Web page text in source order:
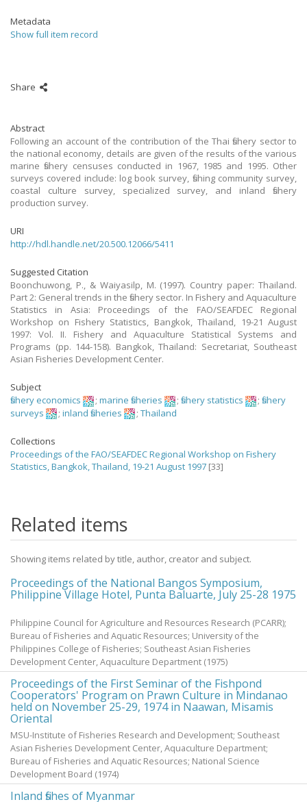
Metadata
Show full item record
Share
Abstract
Following an account of the contribution of the Thai fishery sector to
the national economy, details are given of the results of the various
marine fishery censuses conducted in 1967, 1985 and 1995. Other
surveys covered include: log book survey, fishing community survey,
coastal culture survey, specialized survey, and inland fishery
production survey.
URI
http://hdl.handle.net/20.500.12066/5411
Suggested Citation
Boonchuwong, P., & Waiyasilp, M. (1997). Country paper: Thailand.
Part 2: General trends in the fishery sector. In Fishery and Aquaculture
Statistics in Asia: Proceedings of the FAO/SEAFDEC Regional
Workshop on Fishery Statistics, Bangkok, Thailand, 19-21 August
1997: Vol. II. Fishery and Aquaculture Statistical Systems and
Programs (pp. 144-158). Bangkok, Thailand: Secretariat, Southeast
Asian Fisheries Development Center.
Subject
fishery economics
; marine fisheries ; fishery statistics ; fishery
surveys
; inland fisheries ; Thailand
Collections
Proceedings of the FAO/SEAFDEC Regional Workshop on Fishery
Statistics, Bangkok, Thailand, 19-21 August 1997 [33]
Related items
Showing items related by title, author, creator and subject.
Proceedings of the National Bangos Symposium,
Philippine Village Hotel, Punta Baluarte, July 25-28 1975
Philippine Council for Agriculture and Resources Research (PCARR);
Bureau of Fisheries and Aquatic Resources; University of the
Philippines College of Fisheries; Southeast Asian Fisheries
Development Center, Aquaculture Department (1975)
Proceedings of the First Seminar of the Fishpond
Cooperators' Program on Prawn Culture in Mindanao
held on November 25-29, 1974 in Naawan, Misamis
Oriental
MSU-Institute of Fisheries Research and Development; Southeast
Asian Fisheries Development Center, Aquaculture Department;
Bureau of Fisheries and Aquatic Resources; National Science
Development Board (1974)
Inland fishes of Myanmar